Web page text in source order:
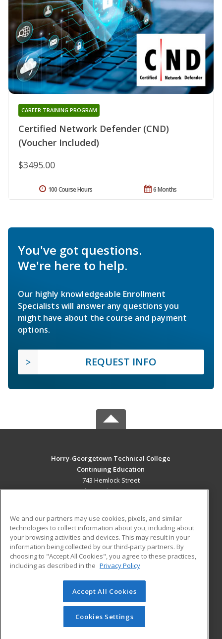
Certified Network Defender (CND)
(Voucher Included)
CAREER TRAINING PROGRAM
$3495.00
6 Months
100 Course Hours
You've got questions.
We're here to help.
Our highly knowledgeable Enrollment
Specialists will answer any questions you
might have about the course and payment
options.
REQUEST INFO
Horry-Georgetown Technical College
Continuing Education
743 Hemlock Street
Myrtle Beach, SC 29577 US
Career Training
ADDITIONAL RESOURCES
Military
Help
Student Blog
© 2026 ed2go, a division of Cengage Learning. All rights
reserved. The material on this site cannot be reproduced or
redistributed unless you have obtained prior written
permission from Cengage Learning.Privacy Policy
We and our partners may use cookies, pixels, and similar
technologies to collect information about you, including about
your browsing activities and devices. This may result in your
information being collected by our third-party partners. By
choosing to "Accept All Cookies", you agree to these practices,
including as described in the Privacy Policy
Accept All Cookies
Cookies Settings